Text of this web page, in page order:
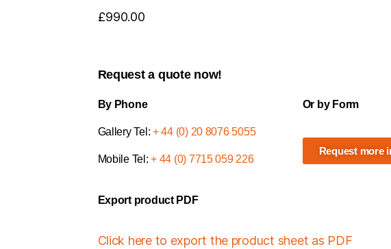
£990.00
Request a quote now!
By Phone
Gallery Tel: + 44 (0) 20 8076 5055
Mobile Tel:+ 44 (0) 7715 059 226
Or by Form
Request more
Export product PDF
Click here to export the product sheet as PDF